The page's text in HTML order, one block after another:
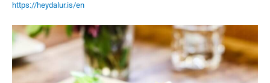
https://heydalur.is/en